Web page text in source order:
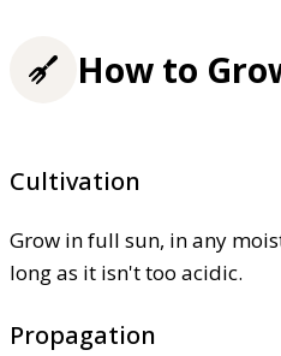
How to
Cultivation
Grow in full sun, in any
long as it isn't too acidic.
Propagation